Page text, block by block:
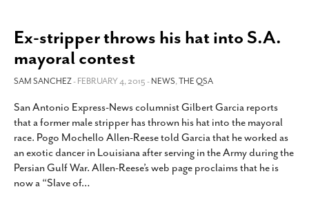
Ex-stripper throws his hat into S.A.
mayoral contest
SAM SANCHEZ- FEBRUARY 4, 2015 -NEWS,THE QSA
San Antonio Express-News columnist Gilbert Garcia reports
that a former male stripper has thrown his hat into the mayoral
race. Pogo Mochello Allen-Reese told Garcia that he worked as
an exotic dancer in Louisiana after serving in the Army during the
Persian Gulf War. Allen-Reese’s web page proclaims that he is
now a “Slave of…